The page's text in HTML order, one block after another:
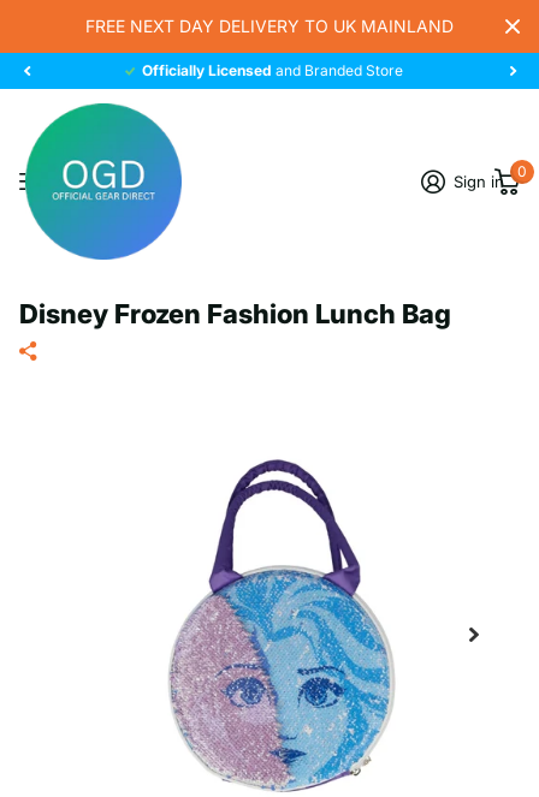
FREE NEXT DAY DELIVERY TO UK MAINLAND
Officially Licensed and Branded Store
Sign in
0
Disney Frozen Fashion Lunch Bag